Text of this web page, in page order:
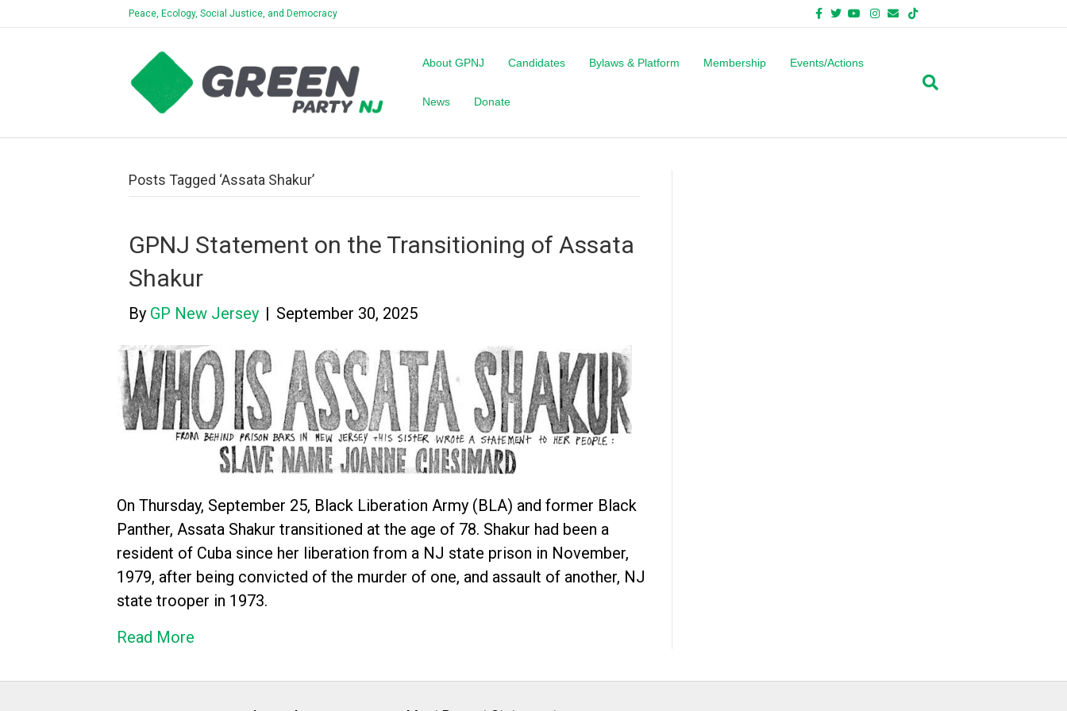
Peace, Ecology, Social Justice, and Democracy Facebook
TwitterYoutubeInstagram
EmailTiktokBluesky
About GPNJ Candidates Bylaws & Platform Membership Events/Actions
News Donate
Posts Tagged ‘Assata Shakur’
GPNJ Statement on the Transitioning of Assata
Shakur
By GP New Jersey | September 30, 2025
On Thursday, September 25, Black Liberation Army (BLA) and former Black
Panther, Assata Shakur transitioned at the age of 78. Shakur had been a
resident of Cuba since her liberation from a NJ state prison in November,
1979, after being convicted of the murder of one, and assault of another, NJ
state trooper in 1973.
Read More